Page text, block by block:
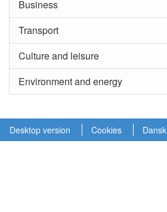
Business
Transport
Culture and leisure
Environment and energy
Desktop version Cookies Dansk